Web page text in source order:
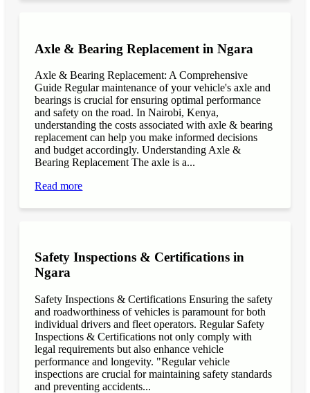
Axle & Bearing Replacement in Ngara
Axle & Bearing Replacement: A Comprehensive
Guide Regular maintenance of your vehicle's axle and
bearings is crucial for ensuring optimal performance
and safety on the road. In Nairobi, Kenya,
understanding the costs associated with axle & bearing
replacement can help you make informed decisions
and budget accordingly. Understanding Axle &
Bearing Replacement The axle is a...
Read more
Safety Inspections & Certifications in
Ngara
Safety Inspections & Certifications Ensuring the safety
and roadworthiness of vehicles is paramount for both
individual drivers and fleet operators. Regular Safety
Inspections & Certifications not only comply with
legal requirements but also enhance vehicle
performance and longevity. "Regular vehicle
inspections are crucial for maintaining safety standards
and preventing accidents...